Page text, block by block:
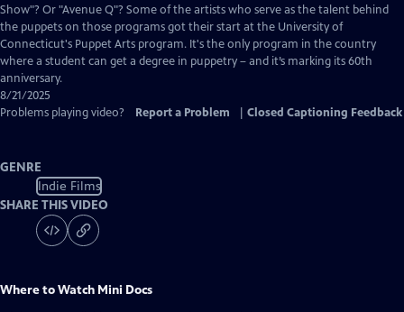
Closed
Captions
Show"? Or "Avenue Q"? Some of the artists who serve as the talent behind
the puppets on those programs got their start at the University of
Connecticut's Puppet Arts program. It's the only program in the country
where a student can get a degree in puppetry – and it’s marking its 60th
anniversary.
8/21/2025
Problems playing video?
Report a Problem Closed Captioning Feedback
GENRE
Indie Films
SHARE THIS VIDEO
Where to Watch Mini Docs